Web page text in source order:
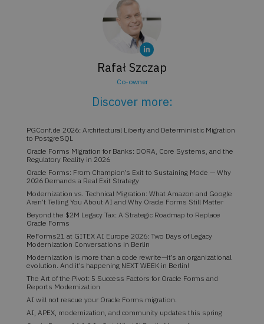
Rafał Szczap
Co-owner
Discover more:
PGConf.de 2026: Architectural Liberty and Deterministic Migration
to PostgreSQL
Oracle Forms Migration for Banks: DORA, Core Systems, and the
Regulatory Reality in 2026
Oracle Forms: From Champion’s Exit to Sustaining Mode — Why
2026 Demands a Real Exit Strategy
Modernization vs. Technical Migration: What Amazon and Google
Aren’t Telling You About AI and Why Oracle Forms Still Matter
Beyond the $2M Legacy Tax: A Strategic Roadmap to Replace
Oracle Forms
ReForms21 at GITEX AI Europe 2026: Two Days of Legacy
Modernization Conversations in Berlin
Modernization is more than a code rewrite—it’s an organizational
evolution. And it’s happening NEXT WEEK in Berlin!
The Art of the Pivot: 5 Success Factors for Oracle Forms and
Reports Modernization
AI will not rescue your Oracle Forms migration.
AI, APEX, modernization, and community updates this spring